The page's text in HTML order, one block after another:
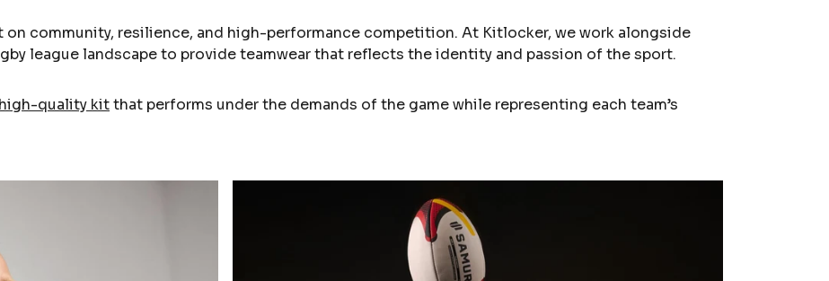
on community, resilience, and high-performance competition. At Kitlocker, we work alongside
league landscape to provide teamwear that reflects the identity and passion of the sport.
high-quality kitthat performs under the demands of the game while representing each team’s